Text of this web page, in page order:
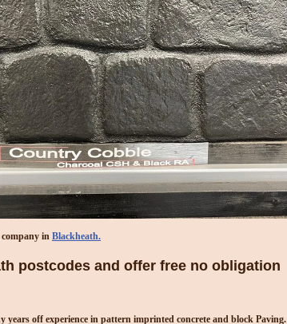
in Blackheath.
postcodes and offer free no obligation
years off experience in pattern imprinted concrete and block Paving.